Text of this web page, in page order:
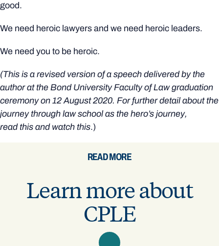
good.
We need heroic lawyers and we need heroic leaders.
We need you to be heroic.
(This is a revised version of a speech delivered by the
author at the Bond University Faculty of Law graduation
ceremony on 12 August 2020. For further detail about the
journey through law school as the hero’s journey,
read this and watch this.)
READ MORE
Learn more about
CPLE